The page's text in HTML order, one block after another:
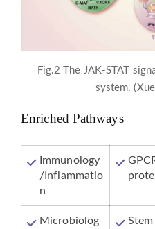
Fig.2 The JAK-STAT
system.
Enriched Pathways
Immunology
/Inflammatio
n
Microbiolog